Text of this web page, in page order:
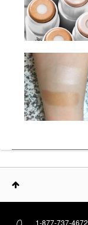
1-877-737-4672